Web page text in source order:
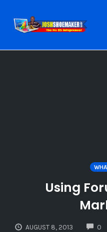
Using
AUGUST 8, 2013 0